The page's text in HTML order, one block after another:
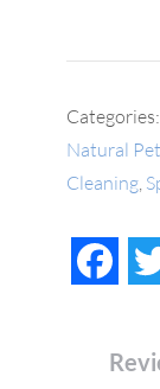
Categories:
Natural
Cleaning